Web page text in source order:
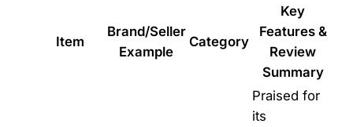
Item
Brand/Seller
Example
Category
Key
Features &
Review
Summary
Praised for
its